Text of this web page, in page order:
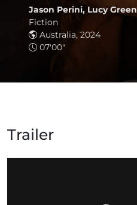
Jason Perini, Lucy Green
Fiction
Australia, 2024
07'00"
Trailer